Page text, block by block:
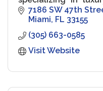
accounts. We
branding to your
with gr
7186 SW 47th
Miami FL 33155
(305) 663-0585
Visit Website